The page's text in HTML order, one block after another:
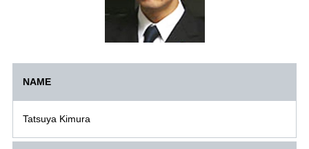
NAME
Tatsuya Kimura